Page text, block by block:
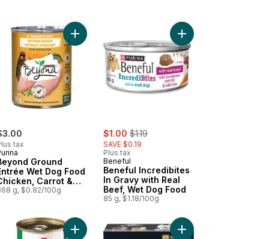
Recipe to cart
Wild Turkey, Liver & Duck Recipe, Wet Dog Food to cart
tax
Ground
Wet Dog Food
Carrot &
Recipe
g, $0.82/100g
Add Beyond Ground Entrée Wet Dog Food
sale:
$1.00 , formerly:
$1.19
SAVE $0.19
Plus tax
Beneful
Beneful Incredibites
In Gravy with Real
Beef, Wet Dog Food
85 g, $1.18/100g
Add Beneful
Premium Dog Food to cart
In Sauce Adult Wet Dog Food Roasted Turkey & Prime Rib
Add Nutrition First Chicken, Turkey, and
Add Classic Loaf In